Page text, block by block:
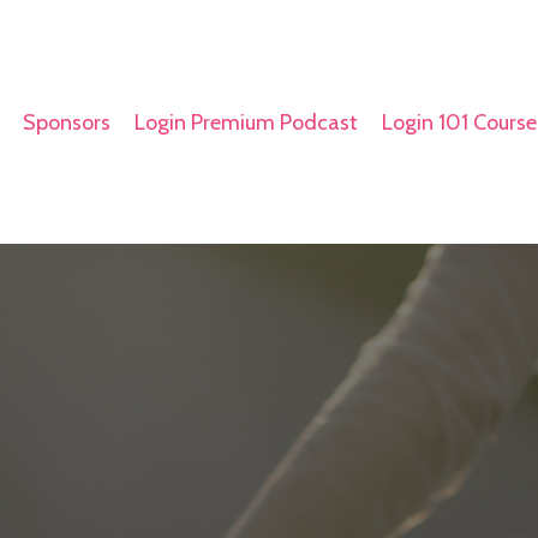
Sponsors Login Premium Podcast Login 101 Course